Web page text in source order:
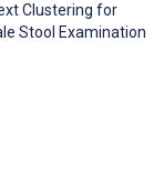
Clustering for
Stool Examination